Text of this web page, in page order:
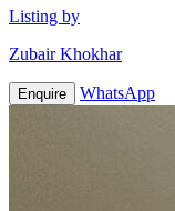
Listing by
Zubair Khokhar
Enquire WhatsApp